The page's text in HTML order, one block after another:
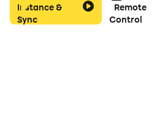
Instance &
Sync
Remote
Control